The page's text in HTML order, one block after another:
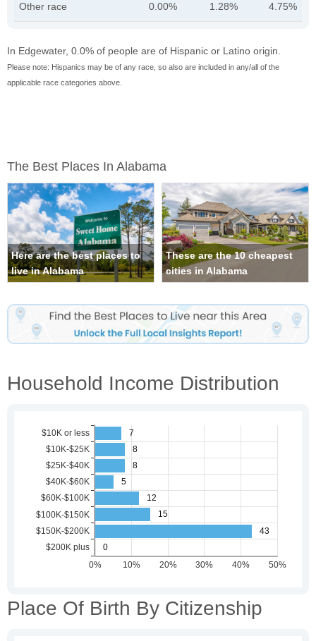
Other race 0.00% 1.28% 4.75%
In Edgewater, 0.0% of people are of Hispanic or Latino origin.
Please note: Hispanics may be of any race, so also are included in any/all of the
applicable race categories above.
The Best Places In Alabama
Here are the best places to
live in Alabama
These are the 10 cheapest
cities in Alabama
Household Income Distribution
Place Of Birth By Citizenship